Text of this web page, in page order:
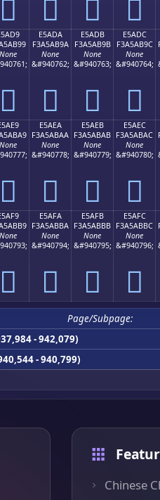
󥫉 󥫊 󥫋 󥫌
None
󥫙
E5ADA
F3A5AB9A
None
&#940762;
󥫚
E5ADB
F3A5AB9B
None
&#940763;
󥫛
E5ADC
F3A5AB9C
None
&#940764;
󥫜
None
󥫩
E5AEA
F3A5ABAA
None
&#940778;
󥫪
E5AEB
F3A5ABAB
None
&#940779;
󥫫
E5AEC
F3A5ABAC
None
&#940780;
󥫬
None
󥫹
E5AFA
F3A5ABBA
None
&#940794;
󥫺
E5AFB
F3A5ABBB
None
&#940795;
󥫻
E5AFC
F3A5ABBC
None
&#940796;
󥫼
Page/Subpage:
- 942,079)
- 940,799)
Chinese